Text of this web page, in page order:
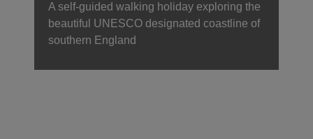
A self-guided walking holiday exploring the
beautiful UNESCO designated coastline of
southern England